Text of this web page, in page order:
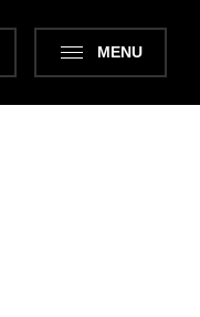
MENU